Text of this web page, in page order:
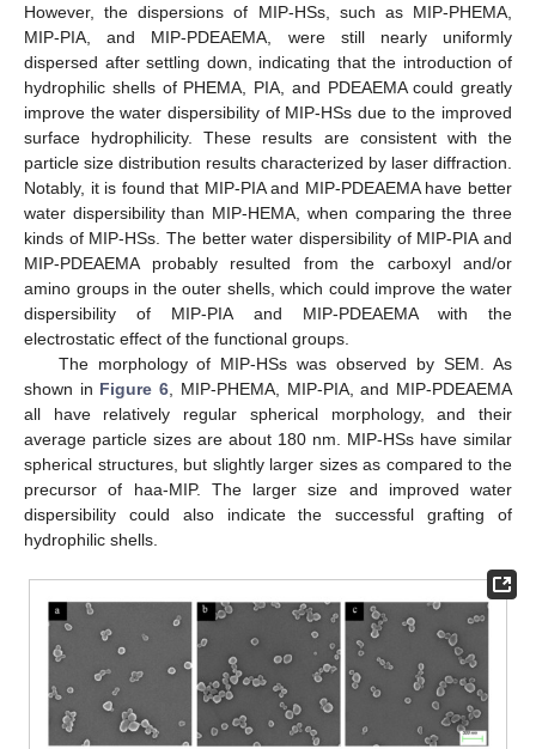
However, the dispersions of MIP-HSs, such as MIP-PHEMA,
MIP-PIA, and MIP-PDEAEMA, were still nearly uniformly
dispersed after settling down, indicating that the introduction of
hydrophilic shells of PHEMA, PIA, and PDEAEMA could greatly
improve the water dispersibility of MIP-HSs due to the improved
surface hydrophilicity. These results are consistent with the
particle size distribution results characterized by laser diffraction.
Notably, it is found that MIP-PIA and MIP-PDEAEMA have better
water dispersibility than MIP-HEMA, when comparing the three
kinds of MIP-HSs. The better water dispersibility of MIP-PIA and
MIP-PDEAEMA probably resulted from the carboxyl and/or
amino groups in the outer shells, which could improve the water
dispersibility of MIP-PIA and MIP-PDEAEMA with the
electrostatic effect of the functional groups.
The morphology of MIP-HSs was observed by SEM. As
shown in Figure 6 , MIP-PHEMA, MIP-PIA, and MIP-PDEAEMA
all have relatively regular spherical morphology, and their
average particle sizes are about 180 nm. MIP-HSs have similar
spherical structures, but slightly larger sizes as compared to the
precursor of haa-MIP. The larger size and improved water
dispersibility could also indicate the successful grafting of
hydrophilic shells.